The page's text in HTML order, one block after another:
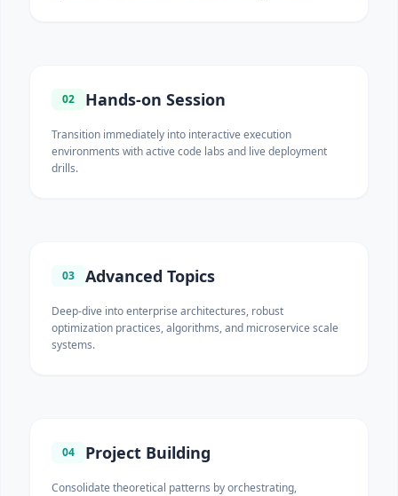
02 Hands-on Session
Transition immediately into interactive execution
environments with active code labs and live deployment
drills.
03 Advanced Topics
Deep-dive into enterprise architectures, robust
optimization practices, algorithms, and microservice scale
systems.
04 Project Building
Consolidate theoretical patterns by orchestrating,